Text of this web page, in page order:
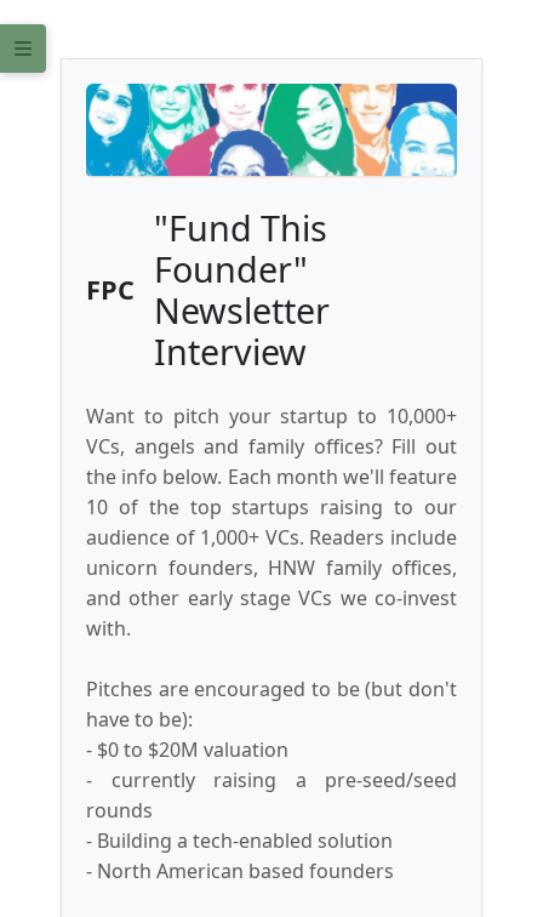
FPC
"Fund This
Founder"
Newsletter
Interview
Want to pitch your startup to 10,000+
VCs, angels and family offices? Fill out
the info below. Each month we'll feature
10 of the top startups raising to our
audience of 1,000+ VCs. Readers include
unicorn founders, HNW family offices,
and other early stage VCs we co-invest
with.
Pitches are encouraged to be (but don't
have to be):
- $0 to $20M valuation
- currently raising a pre-seed/seed
rounds
- Building a tech-enabled solution
- North American based founders